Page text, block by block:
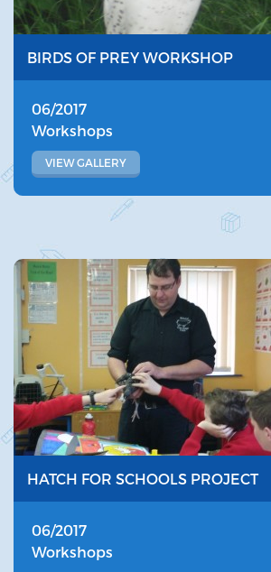
BIRDS OF PREY WORKSHOP
06/2017
Workshops
VIEW GALLERY
HATCH FOR SCHOOLS PROJECT
06/2017
Workshops